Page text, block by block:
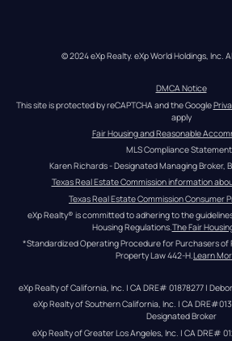
© 2024 eXp Realty. eXp World Holdings, Inc.
DMCA Notice
This site is protected by reCAPTCHA and the Google
apply
Fair Housing and Reasonable
MLS Compliance
Karen Richards - Designated Managing Broker,
Texas Real Estate Commission information
Texas Real Estate Commission Consumer
eXp Realty® is committed to adhering to the
Housing Regulations. The Fair
*Standardized Operating Procedure for Purchasers of
Property Law 442-H.Learn
eXp Realty of California, Inc. | CA DRE# 01878277 |
eXp Realty of Southern California, Inc. | CA
Designated Broker
eXp Realty of Greater Los Angeles, Inc. | CA DRE#